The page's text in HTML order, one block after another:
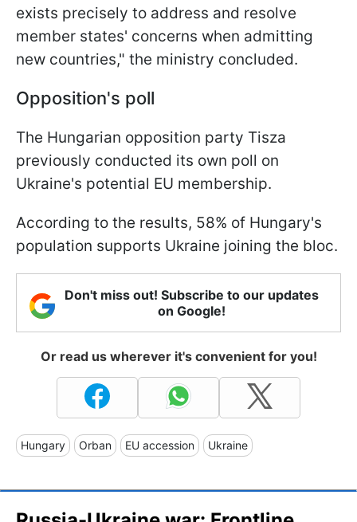
exists precisely to address and resolve
member states' concerns when admitting
new countries," the ministry concluded.
Opposition's poll
The Hungarian opposition party Tisza
previously conducted its own poll on
Ukraine's potential EU membership.
According to the results, 58% of Hungary's
population supports Ukraine joining the bloc.
Don't miss out! Subscribe to our updates
on Google!
Or read us wherever it's convenient for you!
Hungary Orban EU accession Ukraine